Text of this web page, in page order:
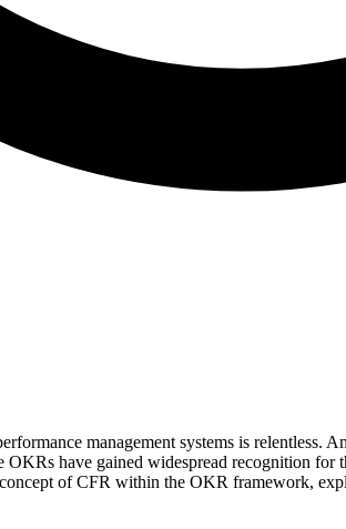
management systems is
have gained widespread recognition
of CFR within the OKR framework,